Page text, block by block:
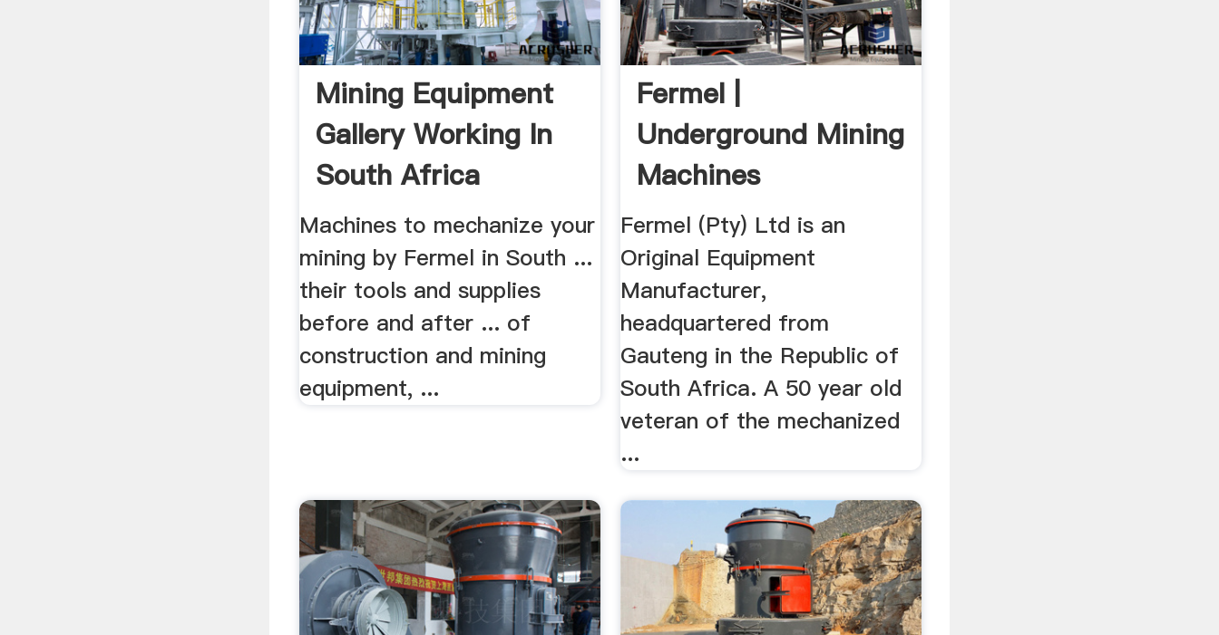
Mining Equipment
Gallery Working In
South Africa
Machines to mechanize your
mining by Fermel in South ...
their tools and supplies
before and after ... of
construction and mining
equipment, ...
Fermel |
Underground Mining
Machines
Fermel (Pty) Ltd is an
Original Equipment
Manufacturer,
headquartered from
Gauteng in the Republic of
South Africa. A 50 year old
veteran of the mechanized
...